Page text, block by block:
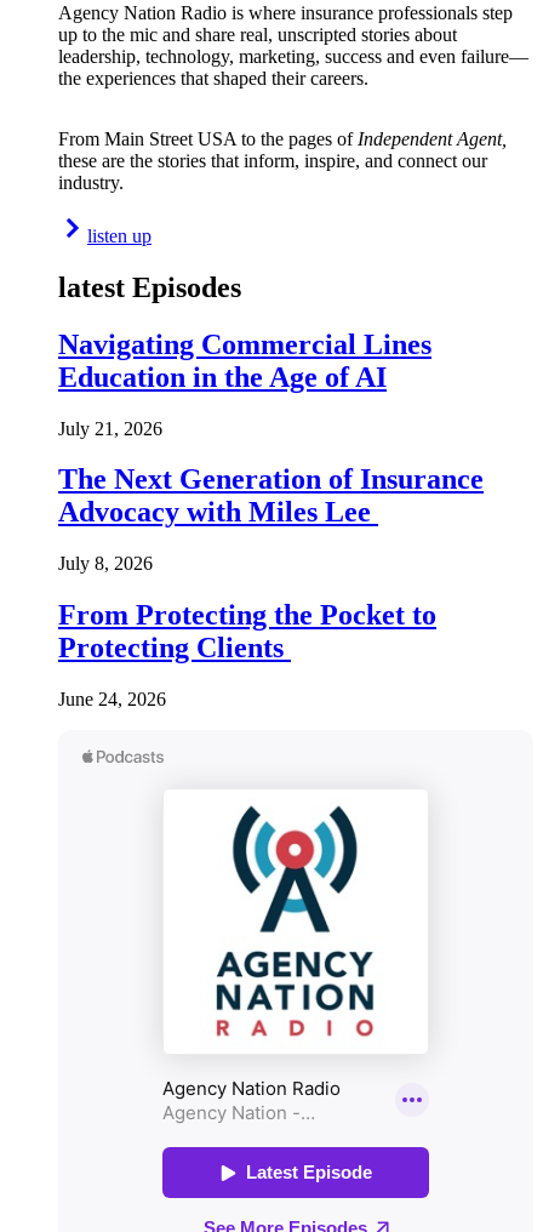
Agency Nation Radio is where insurance professionals step
up to the mic and share real, unscripted stories about
leadership, technology, marketing, success and even failure—
the experiences that shaped their careers.
From Main Street USA to the pages of Independent Agent,
these are the stories that inform, inspire, and connect our
industry.
listen up
latest Episodes
Navigating Commercial Lines
Education in the Age of AI
July 21, 2026
The Next Generation of Insurance
Advocacy with Miles Lee
July 8, 2026
From Protecting the Pocket to
Protecting Clients
June 24, 2026